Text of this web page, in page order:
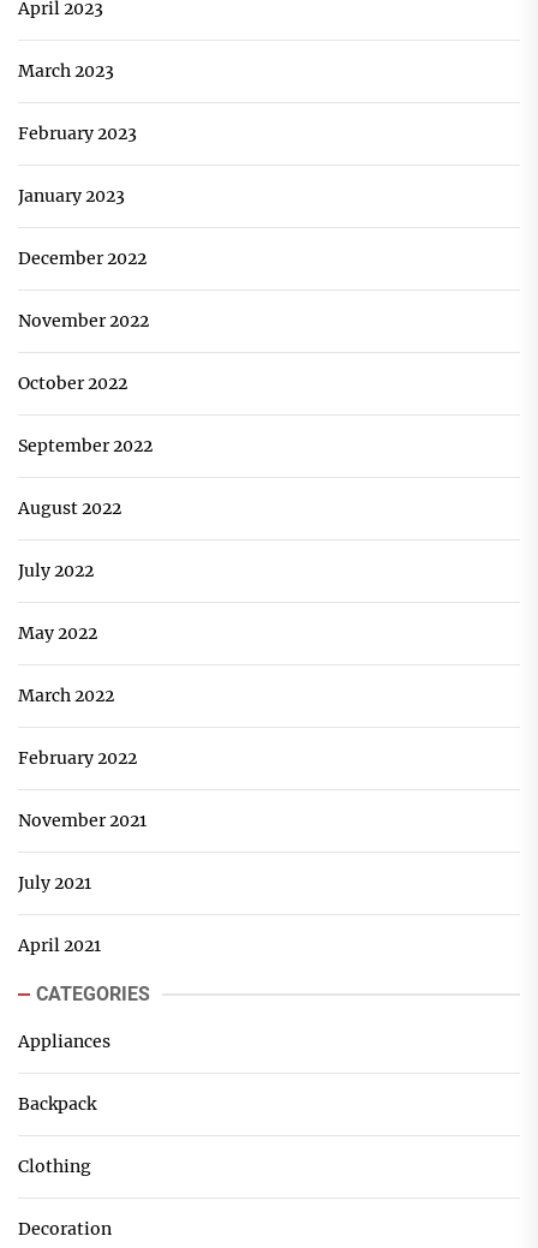
April 2023
March 2023
February 2023
January 2023
December 2022
November 2022
October 2022
September 2022
August 2022
July 2022
May 2022
March 2022
February 2022
November 2021
July 2021
April 2021
CATEGORIES
Appliances
Backpack
Clothing
Decoration